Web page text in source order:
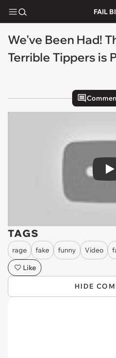
FAIL
We've Been Had!
Terrible Tippers is
TAGS
rage fake funny Video
Like
HIDE